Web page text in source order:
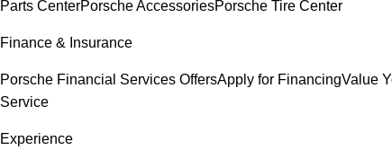
Parts CenterPorsche AccessoriesPorsche Tire Center
Finance & Insurance
Porsche Financial Services OffersApply for FinancingValue
Service
Experience